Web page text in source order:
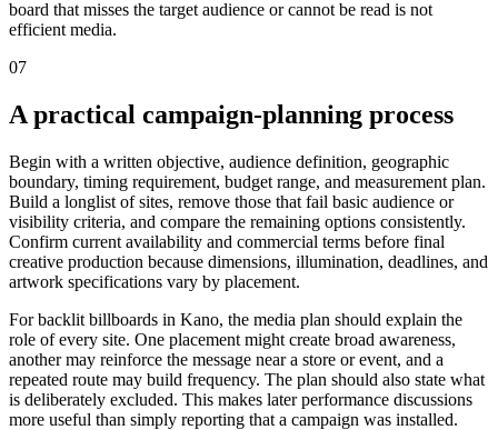
board that misses the target audience or cannot be read is not
efficient media.
07
A practical campaign-planning process
Begin with a written objective, audience definition, geographic
boundary, timing requirement, budget range, and measurement plan.
Build a longlist of sites, remove those that fail basic audience or
visibility criteria, and compare the remaining options consistently.
Confirm current availability and commercial terms before final
creative production because dimensions, illumination, deadlines, and
artwork specifications vary by placement.
For backlit billboards in Kano, the media plan should explain the
role of every site. One placement might create broad awareness,
another may reinforce the message near a store or event, and a
repeated route may build frequency. The plan should also state what
is deliberately excluded. This makes later performance discussions
more useful than simply reporting that a campaign was installed.